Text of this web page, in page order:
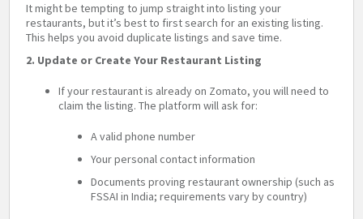
It might be tempting to jump straight into listing your
restaurants, but it’s best to first search for an existing listing.
This helps you avoid duplicate listings and save time.
2. Update or Create Your Restaurant Listing
If your restaurant is already on Zomato, you will need to
claim the listing. The platform will ask for:
A valid phone number
Your personal contact information
Documents proving restaurant ownership (such as
FSSAI in India; requirements vary by country)